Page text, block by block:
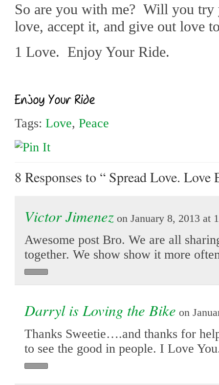
So are you with me? Will you try
love, accept it, and give out love
1 Love. Enjoy Your Ride.
Tags: Love, Peace
8 Responses to “ Spread Love. Love
Victor Jimenez on January 8, 2013 at
Awesome post Bro. We are all
together. We show show it more
Darryl is Loving the Bike on
Thanks Sweetie….and thanks for
to see the good in people. I Love